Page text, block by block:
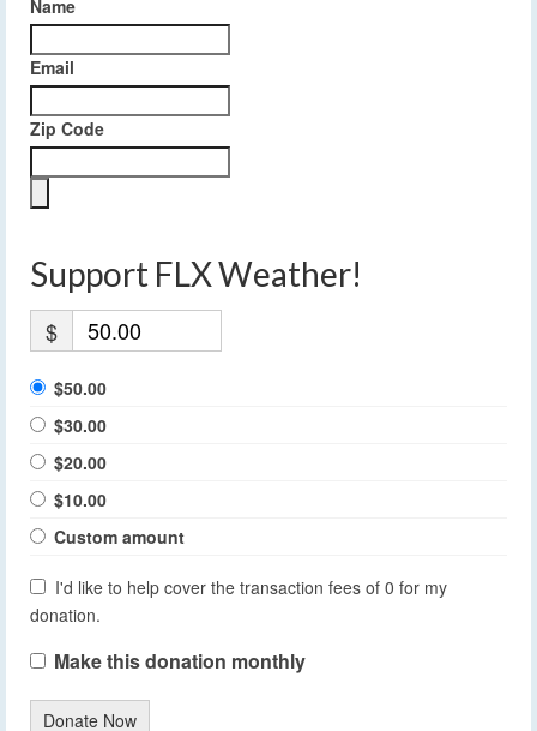
Name
Email
Zip Code
Support FLX Weather!
$
$50.00
$30.00
$20.00
$10.00
Custom amount
I'd like to help cover the transaction fees of 0 for my
donation.
Make this donation monthly
Donate Now